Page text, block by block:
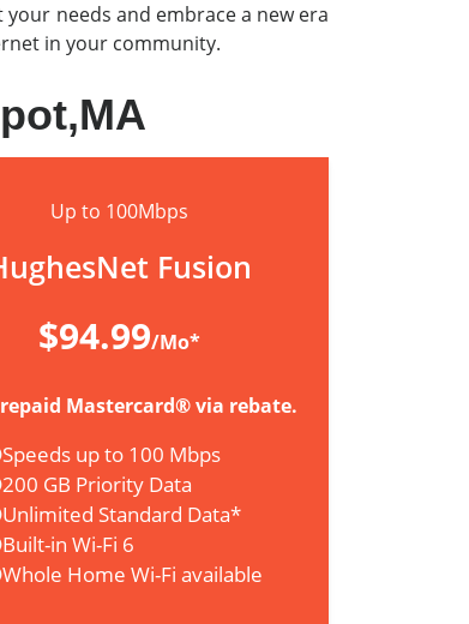
needs and embrace a new era
in your community.
Up to 100Mbps
Fusion
$94.99/Mo*
Mastercard® via rebate.
Speeds up to 100 Mbps
200 GB Priority Data
Unlimited Standard Data*
Built-in Wi-Fi 6
Whole Home Wi-Fi available